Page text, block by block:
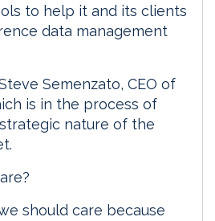
to help it and its clients
data management
Semenzato, CEO of
is in the process of
nature of the
should care because